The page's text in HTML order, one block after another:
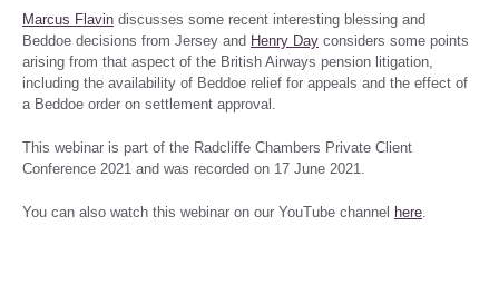
Marcus Flavin discusses some recent interesting blessing and
Beddoe decisions from Jersey and Henry Day considers some points
arising from that aspect of the British Airways pension litigation,
including the availability of Beddoe relief for appeals and the effect of
a Beddoe order on settlement approval.
This webinar is part of the Radcliffe Chambers Private Client
Conference 2021 and was recorded on 17 June 2021.
You can also watch this webinar on our YouTube channel here.